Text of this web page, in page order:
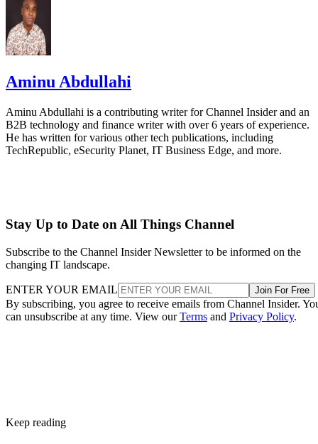
Aminu Abdullahi
Aminu Abdullahi is a contributing writer for Channel Insider and an
B2B technology and finance writer with over 6 years of experience.
He has written for various other tech publications, including
TechRepublic, eSecurity Planet, IT Business Edge, and more.
Stay Up to Date on All Things Channel
Subscribe to the Channel Insider Newsletter to be informed on the
changing IT landscape.
ENTER YOUR EMAIL Join For Free
By subscribing, you agree to receive emails from Channel Insider.
can unsubscribe at any time. View ourTerms and Privacy Policy.
Keep reading